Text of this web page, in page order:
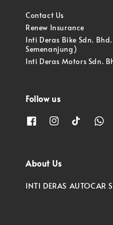
Contact Us
Renew Insurance
Inti Deras Bike Sdn.
Semenanjung)
Inti Deras Motors Sdn.
Follow us
About Us
INTI DERAS